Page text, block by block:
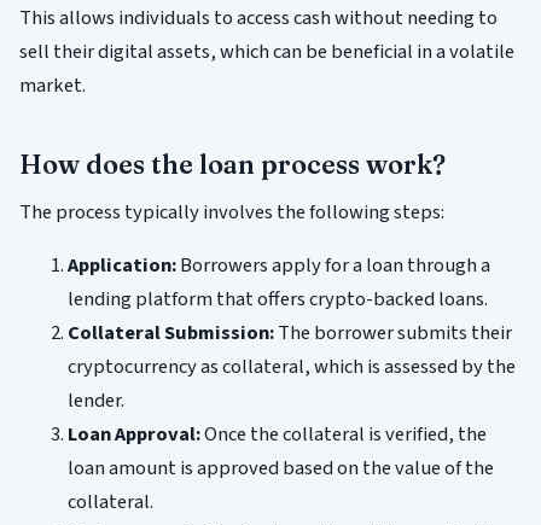
This allows individuals to access cash without needing to
sell their digital assets, which can be beneficial in a volatile
market.
How does the loan process work?
The process typically involves the following steps:
Application:Borrowers apply for a loan through a
lending platform that offers crypto-backed loans.
Collateral Submission:The borrower submits their
cryptocurrency as collateral, which is assessed by the
lender.
Loan Approval:Once the collateral is verified, the
loan amount is approved based on the value of the
collateral.